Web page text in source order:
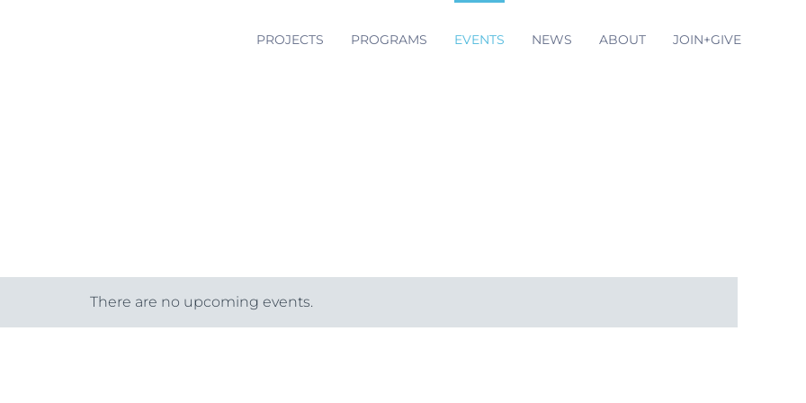
PROJECTS PROGRAMS EVENTS NEWS ABOUT JOIN+GIVE
Notice
There are no upcoming events.